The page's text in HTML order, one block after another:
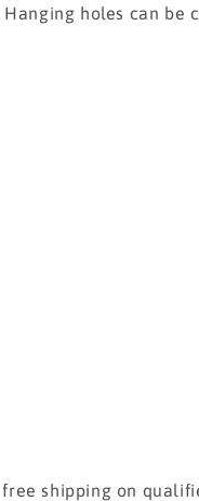
holes can be
shipping on